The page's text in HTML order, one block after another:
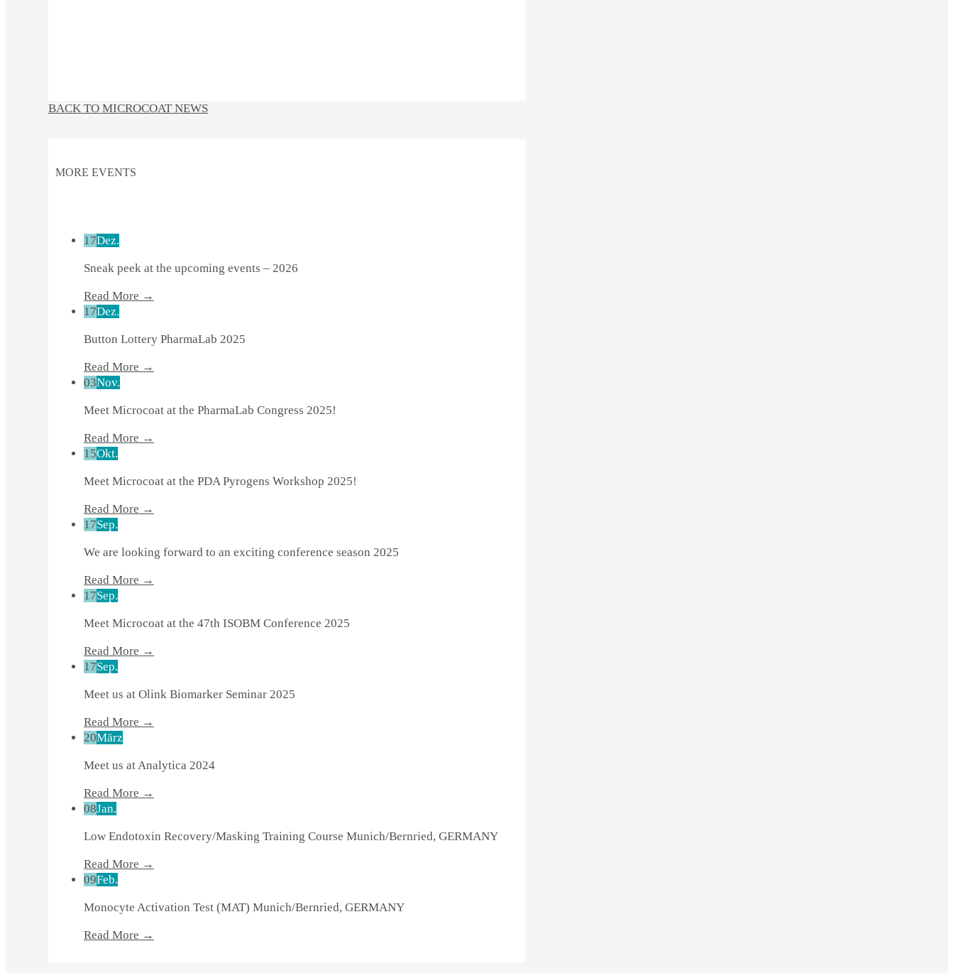
BACK TO MICROCOAT NEWS
MORE EVENTS
17Dez.
Sneak peek at the upcoming events – 2026
Read More →
17Dez.
Button Lottery PharmaLab 2025
Read More →
03Nov.
Meet Microcoat at the PharmaLab Congress 2025!
Read More →
15Okt.
Meet Microcoat at the PDA Pyrogens Workshop 2025!
Read More →
17Sep.
We are looking forward to an exciting conference season 2025
Read More →
17Sep.
Meet Microcoat at the 47th ISOBM Conference 2025
Read More →
17Sep.
Meet us at Olink Biomarker Seminar 2025
Read More →
20März
Meet us at Analytica 2024
Read More →
08Jan.
Low Endotoxin Recovery/Masking Training Course Munich/Bernried, GERMANY
Read More →
09Feb.
Monocyte Activation Test (MAT) Munich/Bernried, GERMANY
Read More →